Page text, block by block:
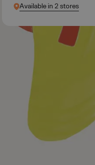
Available in 2 stores